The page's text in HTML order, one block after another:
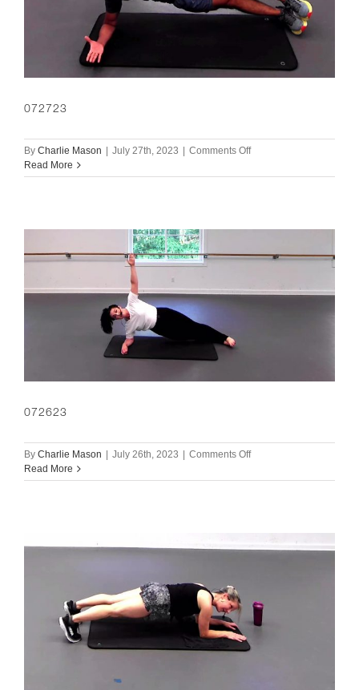
072723
By Charlie Mason | July 27th, 2023 | Comments Offon
Read More
072623
By Charlie Mason July 26th, 2023 Comments Offon
Read More